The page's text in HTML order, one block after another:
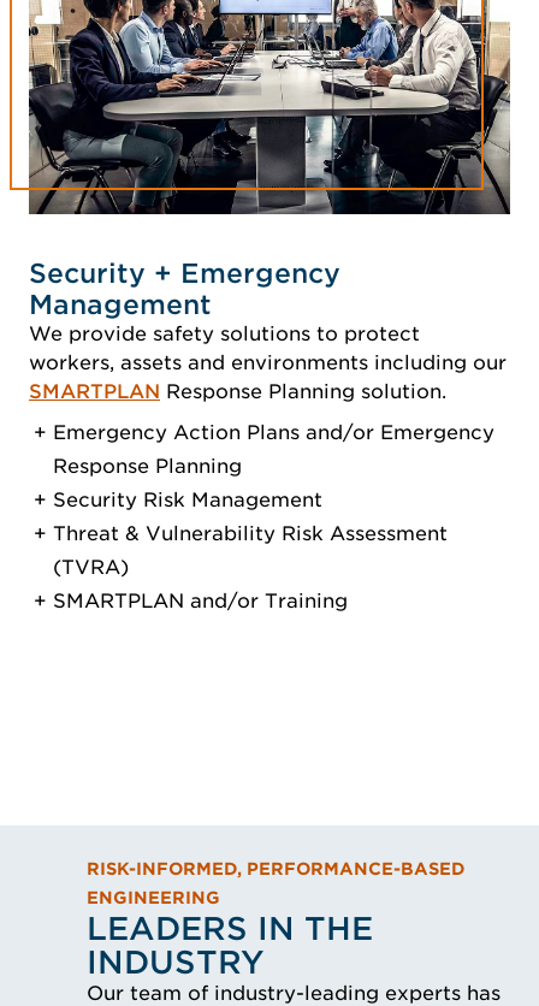
Security + Emergency
Management
We provide safety solutions to protect
workers, assets and environments including our
SMARTPLAN Response Planning solution.
Emergency Action Plans and/or Emergency
Response Planning
Security Risk Management
Threat & Vulnerability Risk Assessment
(TVRA)
SMARTPLAN and/or Training
RISK-INFORMED, PERFORMANCE-BASED
ENGINEERING
LEADERS IN THE
INDUSTRY
Our team of industry-leading experts has